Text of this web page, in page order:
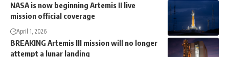
NASA is now beginning Artemis II live
mission official coverage
April 1, 2026
BREAKING Artemis III mission will no longer
attempt a lunar landing